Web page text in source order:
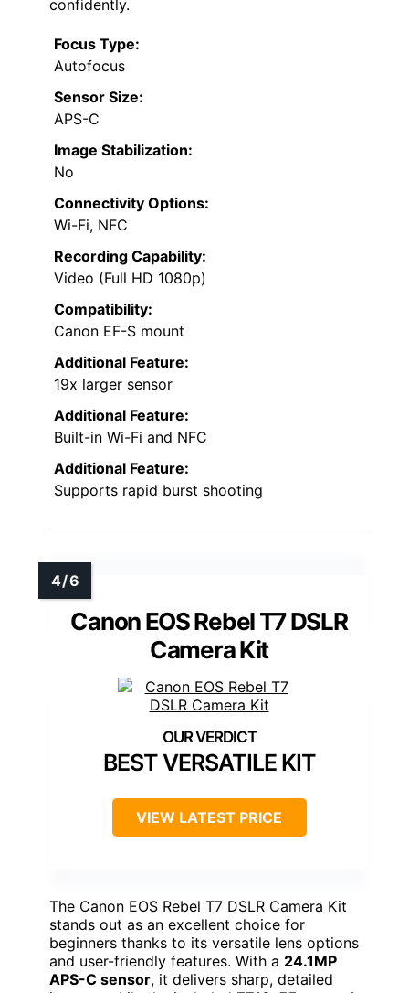
confidently.
Focus Type:
Autofocus
Sensor Size:
APS-C
Image Stabilization:
No
Connectivity Options:
Wi-Fi, NFC
Recording Capability:
Video (Full HD 1080p)
Compatibility:
Canon EF-S mount
Additional Feature:
19x larger sensor
Additional Feature:
Built-in Wi-Fi and NFC
Additional Feature:
Supports rapid burst shooting
Canon EOS Rebel T7 DSLR
Camera Kit
BEST VERSATILE KIT
VIEW LATEST PRICE
The Canon EOS Rebel T7 DSLR Camera Kit
stands out as an excellent choice for
beginners thanks to its versatile lens options
and user-friendly features. With a 24.1MP
APS-C sensor, it delivers sharp, detailed